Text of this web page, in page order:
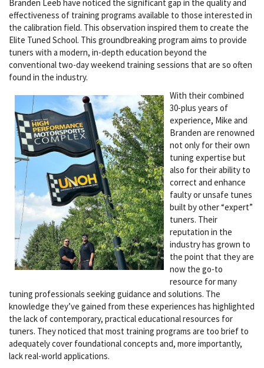
Branden Leeb have noticed the significant gap in the quality and
effectiveness of training programs available to those interested in
the calibration field. This observation inspired them to create the
Elite Tuned School. This groundbreaking program aims to provide
tuners with a modern, in-depth education beyond the
conventional two-day weekend training sessions that are so often
found in the industry.
With their combined
30-plus years of
experience, Mike and
Branden are renowned
not only for their own
tuning expertise but
also for their ability to
correct and enhance
faulty or unsafe tunes
built by other “expert”
tuners. Their
reputation in the
industry has grown to
the point that they are
now the go-to
resource for many
tuning professionals seeking guidance and solutions. The
knowledge they’ve gained from these experiences has highlighted
the lack of contemporary, practical educational resources for
tuners. They noticed that most training programs are too brief to
adequately cover foundational concepts and, more importantly,
lack real-world applications.